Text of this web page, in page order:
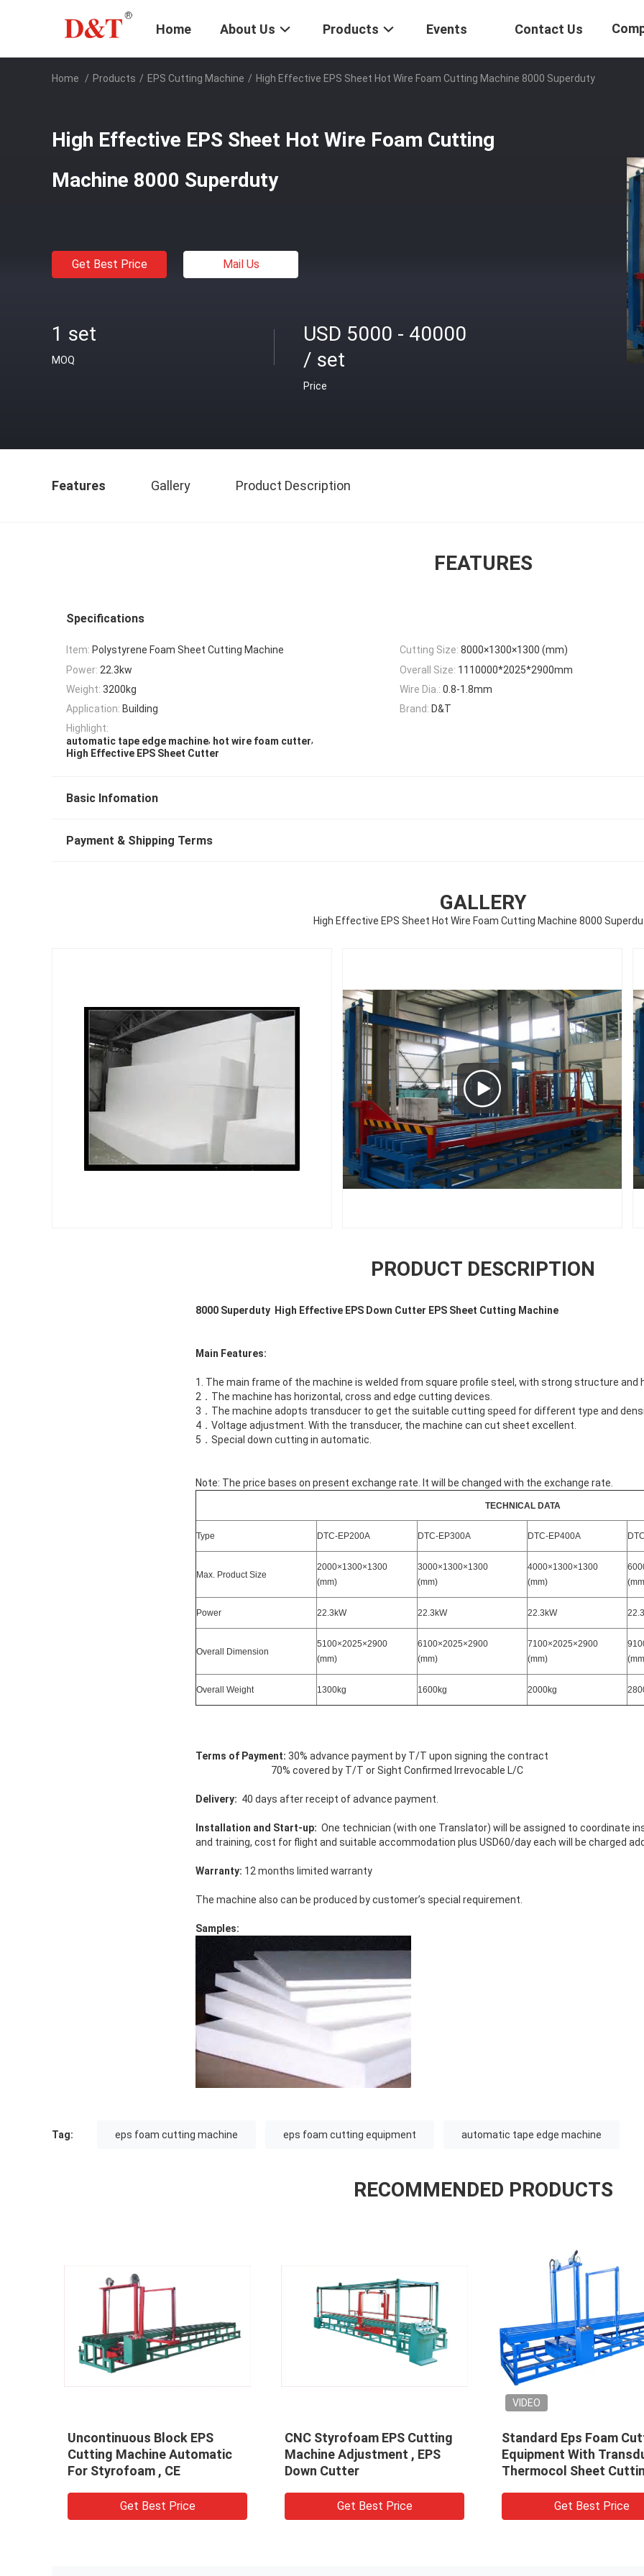
Home About Us Products Events Contact Us
Home / Products / EPS Cutting Machine / High Effective EPS Sheet Hot Wire Foam Cutting Machine 8000 Superduty
High Effective EPS Sheet Hot Wire Foam Cutting
Machine 8000 Superduty
Get Best Price Mail Us
1 set
MOQ
USD 5000 - 40000
/ set
Price
Features Gallery Product Description
FEATURES
Specifications
Item: Polystyrene Foam Sheet Cutting Machine Cutting Size: 8000×1300×1300 (mm)
Power: 22.3kw Overall Size: 1110000*2025*2900mm
Weight: 3200kg Wire Dia.: 0.8-1.8mm
Application: Building Brand: D&T
Highlight:
automatic tape edge machine, hot wire foam cutter,
High Effective EPS Sheet Cutter
Basic Infomation
Payment & Shipping Terms
GALLERY
High Effective EPS Sheet Hot Wire Foam Cutting Machine 8000
PRODUCT DESCRIPTION
8000 Superduty High Effective EPS Down Cutter EPS Sheet Cutting Machine
Main Features:
1. The main frame of the machine is welded from square profile steel, with strong structure and
2．The machine has horizontal, cross and edge cutting devices.
3．The machine adopts transducer to get the suitable cutting speed for different type and
4．Voltage adjustment. With the transducer, the machine can cut sheet excellent.
5．Special down cutting in automatic.
Note: The price bases on present exchange rate. It will be changed with the exchange rate.
TECHNICAL DATA
Type DTC-EP200A DTC-EP300A DTC-EP400A
Max. Product Size
2000×1300×1300
(mm)
3000×1300×1300
(mm)
4000×1300×1300
(mm)
Power 22.3kW 22.3kW 22.3kW
Overall Dimension
5100×2025×2900
(mm)
6100×2025×2900
(mm)
7100×2025×2900
(mm)
Overall Weight 1300kg 1600kg 2000kg
Terms of Payment: 30% advance payment by T/T upon signing the contract
70% covered by T/T or Sight Confirmed Irrevocable L/C
Delivery: 40 days after receipt of advance payment.
Installation and Start-up: One technician (with one Translator) will be assigned to coordinate
and training, cost for flight and suitable accommodation plus USD60/day each will be charged
Warranty: 12 months limited warranty
The machine also can be produced by customer’s special requirement.
Samples:
Tag: eps foam cutting machine eps foam cutting equipment automatic tape edge machine
RECOMMENDED PRODUCTS
Uncontinuous Block EPS
Cutting Machine Automatic
For Styrofoam , CE
Get Best Price
CNC Styrofoam EPS Cutting
Machine Adjustment , EPS
Down Cutter
Get Best Price
VIDEO
Standard Eps Foam
Equipment With
Thermocol Sheet
Get Best Price